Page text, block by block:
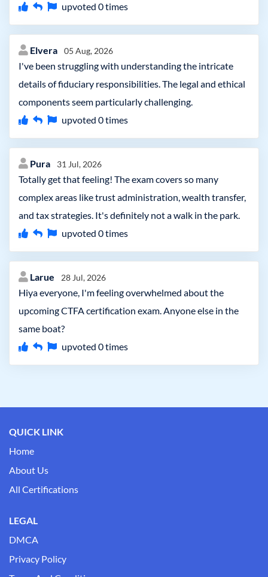
upvoted 0times
Elvera 05 Aug, 2026
I've been struggling with understanding the intricate
details of fiduciary responsibilities. The legal and ethical
components seem particularly challenging.
upvoted 0times
Pura 31 Jul, 2026
Totally get that feeling! The exam covers so many
complex areas like trust administration, wealth transfer,
and tax strategies. It's definitely not a walk in the park.
upvoted 0times
Larue 28 Jul, 2026
Hiya everyone, I'm feeling overwhelmed about the
upcoming CTFA certification exam. Anyone else in the
same boat?
upvoted 0times
QUICK LINK
Home
About Us
All Certifications
LEGAL
DMCA
Privacy Policy